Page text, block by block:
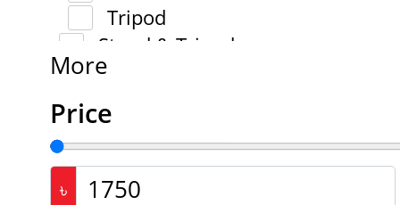
Tripod
Stand & Tripod
More
Price
৳